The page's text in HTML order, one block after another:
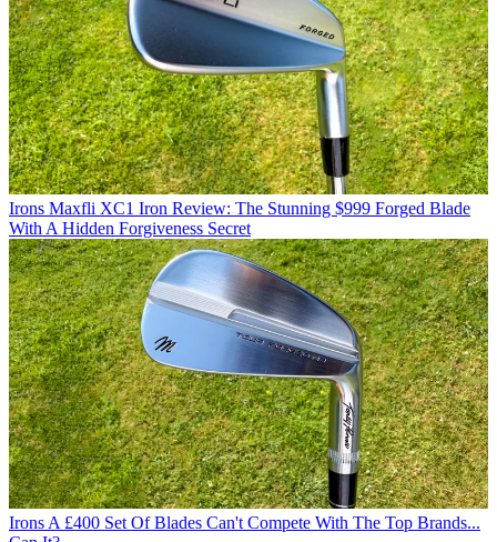
Irons Maxfli XC1 Iron Review: The Stunning $999 Forged Blade
With A Hidden Forgiveness Secret
Irons A £400 Set Of Blades Can't Compete With The Top Brands...